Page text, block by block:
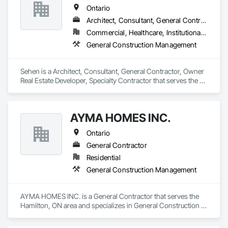
Ontario
Architect, Consultant, General Contractor, Owner Real Estate Developer, Specialty Contractor
Commercial, Healthcare, Institutional, Residential
General Construction Management
Sehen is a Architect, Consultant, General Contractor, Owner
Real Estate Developer, Specialty Contractor that serves the
AYMA HOMES INC.
Ontario
General Contractor
Residential
General Construction Management
AYMA HOMES INC. is a General Contractor that serves the
Hamilton, ON area and specializes in General Construction